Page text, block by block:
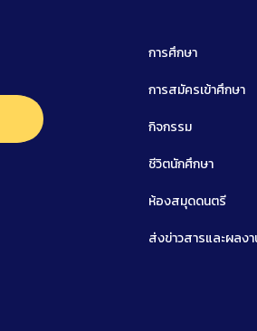
การศึกษา
การสมัครเข้าศึกษา
กิจกรรม
ชีวิตนักศึกษา
ห้องสมุดดนตรี
ส่งข่าวสารและผลง